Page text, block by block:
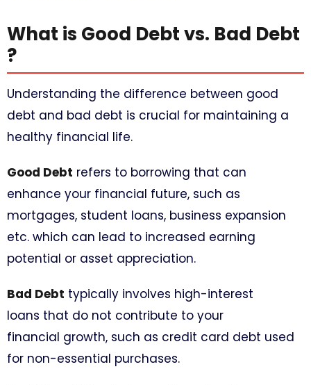
What is Good Debt vs. Bad Debt
?
Understanding the difference between good
debt and bad debt is crucial for maintaining a
healthy financial life.
Good Debt refers to borrowing that can
enhance your financial future, such as
mortgages, student loans, business expansion
etc. which can lead to increased earning
potential or asset appreciation.
Bad Debt typically involves high-interest
loans that do not contribute to your
financial growth, such as credit card debt used
for non-essential purchases.